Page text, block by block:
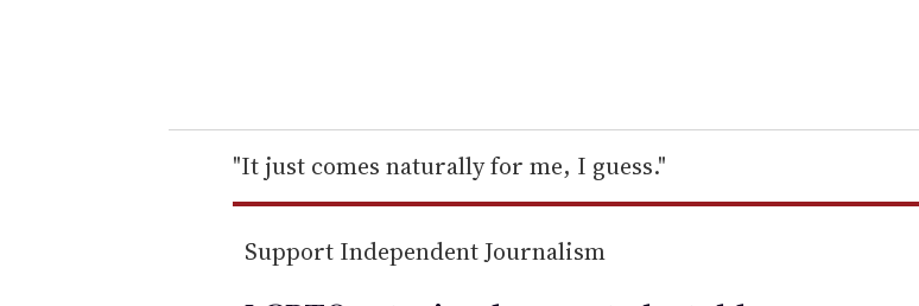
r
e
m
i
"It just comes naturally for me, I guess."
Support Independent Journalism